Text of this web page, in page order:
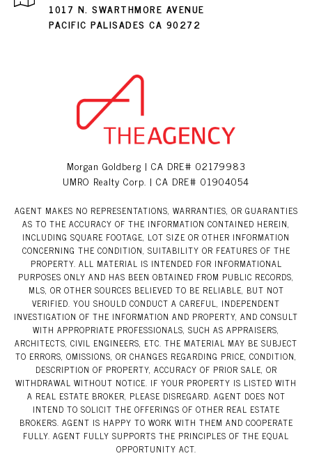
1017 N. SWARTHMORE AVENUE
PACIFIC PALISADES CA 90272
Morgan Goldberg | CA DRE# 02179983
UMRO Realty Corp. | CA DRE# 01904054
AGENT MAKES NO REPRESENTATIONS, WARRANTIES, OR GUARANTIES
AS TO THE ACCURACY OF THE INFORMATION CONTAINED HEREIN,
INCLUDING SQUARE FOOTAGE, LOT SIZE OR OTHER INFORMATION
CONCERNING THE CONDITION, SUITABILITY OR FEATURES OF THE
PROPERTY. ALL MATERIAL IS INTENDED FOR INFORMATIONAL
PURPOSES ONLY AND HAS BEEN OBTAINED FROM PUBLIC RECORDS,
MLS, OR OTHER SOURCES BELIEVED TO BE RELIABLE, BUT NOT
VERIFIED. YOU SHOULD CONDUCT A CAREFUL, INDEPENDENT
INVESTIGATION OF THE INFORMATION AND PROPERTY, AND CONSULT
WITH APPROPRIATE PROFESSIONALS, SUCH AS APPRAISERS,
ARCHITECTS, CIVIL ENGINEERS, ETC. THE MATERIAL MAY BE SUBJECT
TO ERRORS, OMISSIONS, OR CHANGES REGARDING PRICE, CONDITION,
DESCRIPTION OF PROPERTY, ACCURACY OF PRIOR SALE, OR
WITHDRAWAL WITHOUT NOTICE. IF YOUR PROPERTY IS LISTED WITH
A REAL ESTATE BROKER, PLEASE DISREGARD. AGENT DOES NOT
INTEND TO SOLICIT THE OFFERINGS OF OTHER REAL ESTATE
BROKERS. AGENT IS HAPPY TO WORK WITH THEM AND COOPERATE
FULLY. AGENT FULLY SUPPORTS THE PRINCIPLES OF THE EQUAL
OPPORTUNITY ACT.